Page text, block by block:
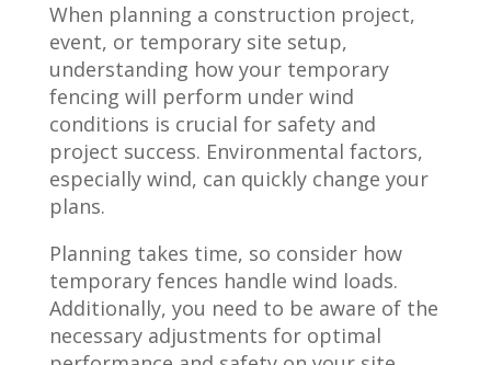
When planning a construction project,
event, or temporary site setup,
understanding how your temporary
fencing will perform under wind
conditions is crucial for safety and
project success. Environmental factors,
especially wind, can quickly change your
plans.
Planning takes time, so consider how
temporary fences handle wind loads.
Additionally, you need to be aware of the
necessary adjustments for optimal